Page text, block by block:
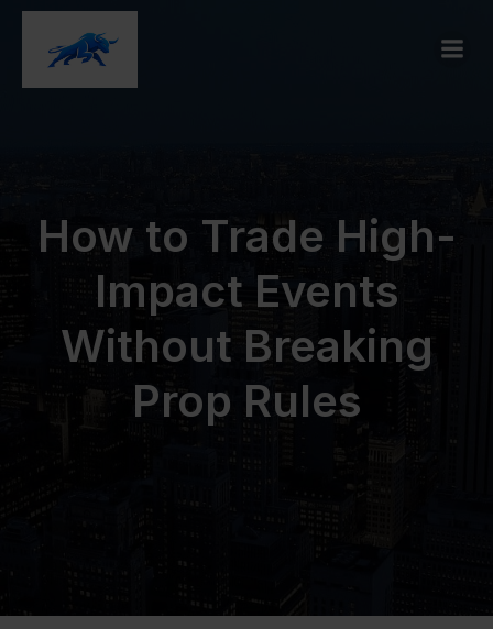
How to Trade High-
Impact Events
Without Breaking
Prop Rules